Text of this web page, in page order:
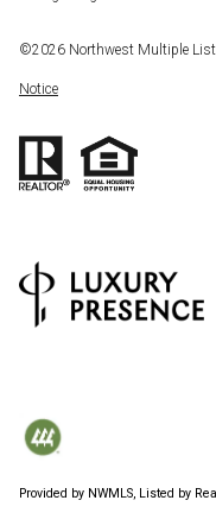
©2026 Northwest Multiple
Notice
Provided by NWMLS, Listed by